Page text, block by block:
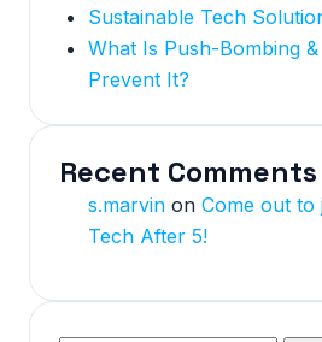
Sustainable Tech
What Is Push-Bombing
Prevent It?
Recent Comments
s.marvin on Come out to
Tech After 5!